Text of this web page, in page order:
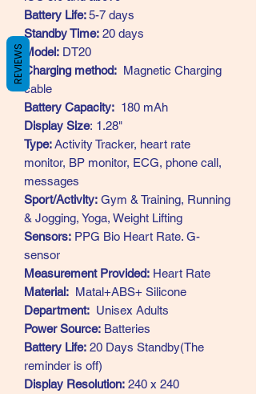
Battery Life:5-7 days
Standby Time: 20 days
Model: DT20
Charging method: Magnetic Charging
cable
Battery Capacity: 180 mAh
Display Size: 1.28"
Type:Activity Tracker, heart rate
monitor, BP monitor, ECG, phone call,
messages
Sport/Activity: Gym & Training, Running
& Jogging, Yoga, Weight Lifting
Sensors: PPG Bio Heart Rate. G-
sensor
Measurement Provided: Heart Rate
Material: Matal+ABS+ Silicone
Department: Unisex Adults
Power Source: Batteries
Battery Life: 20 Days Standby(The
reminder is off)
Display Resolution: 240 x 240
REVIEWS